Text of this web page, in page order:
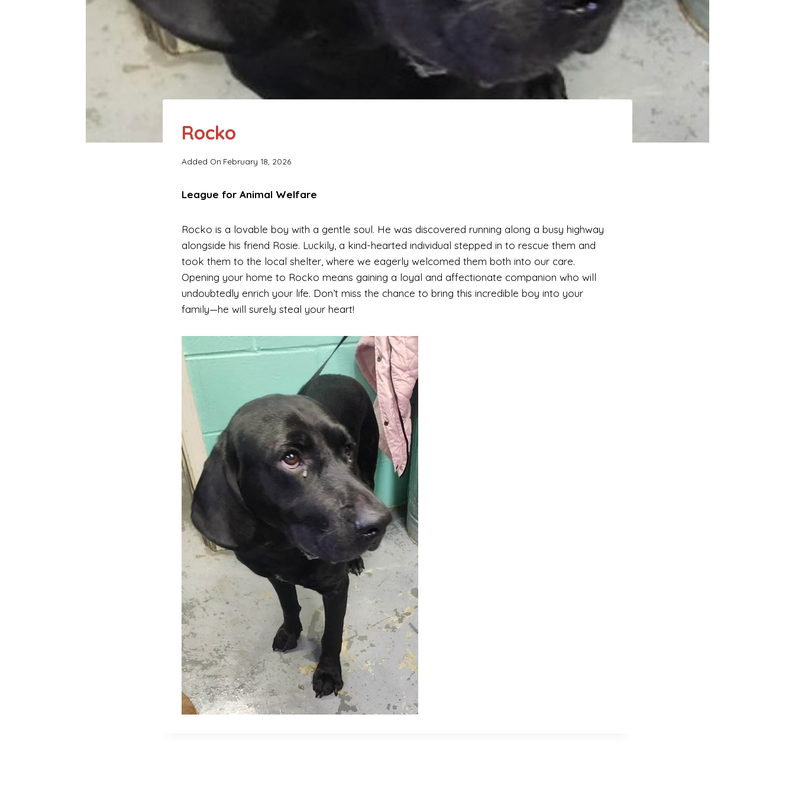
Rocko
Added On February 18, 2026
League for Animal Welfare
Rocko is a lovable boy with a gentle soul. He was discovered running along a busy highway
alongside his friend Rosie. Luckily, a kind-hearted individual stepped in to rescue them and
took them to the local shelter, where we eagerly welcomed them both into our care.
Opening your home to Rocko means gaining a loyal and affectionate companion who will
undoubtedly enrich your life. Don’t miss the chance to bring this incredible boy into your
family—he will surely steal your heart!